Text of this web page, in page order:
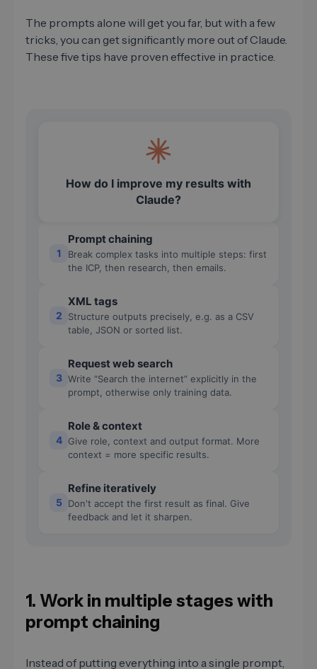
The prompts alone will get you far, but with a few
tricks, you can get significantly more out of Claude.
These five tips have proven effective in practice.
How do I improve my results with
Claude?
1
Prompt chaining
Break complex tasks into multiple steps: first
the ICP, then research, then emails.
2
XML tags
Structure outputs precisely, e.g. as a CSV
table, JSON or sorted list.
3
Request web search
Write “Search the internet” explicitly in the
prompt, otherwise only training data.
4
Role & context
Give role, context and output format. More
context = more specific results.
5
Refine iteratively
Don't accept the first result as final. Give
feedback and let it sharpen.
1. Work in multiple stages with
prompt chaining
Instead of putting everything into a single prompt,